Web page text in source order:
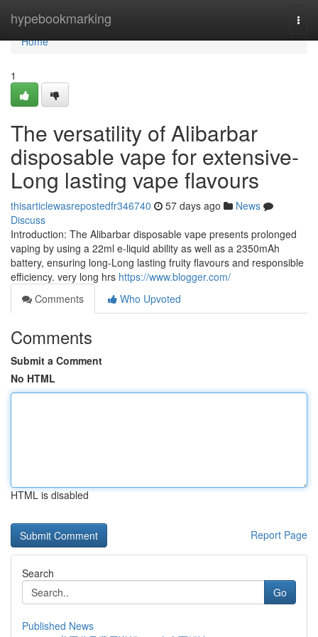
hypebookmarking
Home
Home
1
The versatility of Alibarbar
disposable vape for extensive-
Long lasting vape flavours
thisarticlewasrepostedfr346740 57 days ago
News
Discuss
Introduction: The Alibarbar disposable vape presents prolonged
vaping by using a 22ml e-liquid ability as well as a 2350mAh
battery, ensuring long-Long lasting fruity flavours and responsible
efficiency. very long hrs https://www.blogger.com/
Comments
Who Upvoted
Comments
Submit a Comment
No HTML
HTML is disabled
Report Page
Search
Go
Published News